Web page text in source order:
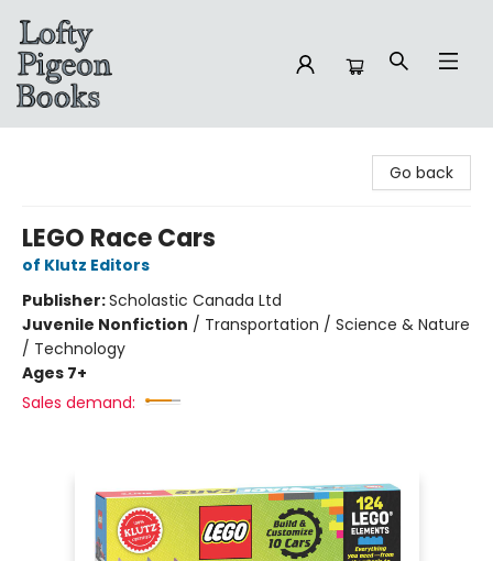
Go back
LEGO Race Cars
of Klutz Editors
Publisher:Scholastic Canada Ltd
Juvenile Nonfiction / Transportation / Science & Nature
/ Technology
Ages 7+
Sales demand: